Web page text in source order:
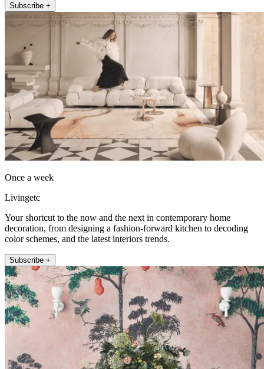
Subscribe +
Once a week
Livingetc
Your shortcut to the now and the next in contemporary home
decoration, from designing a fashion-forward kitchen to decoding
color schemes, and the latest interiors trends.
Subscribe +